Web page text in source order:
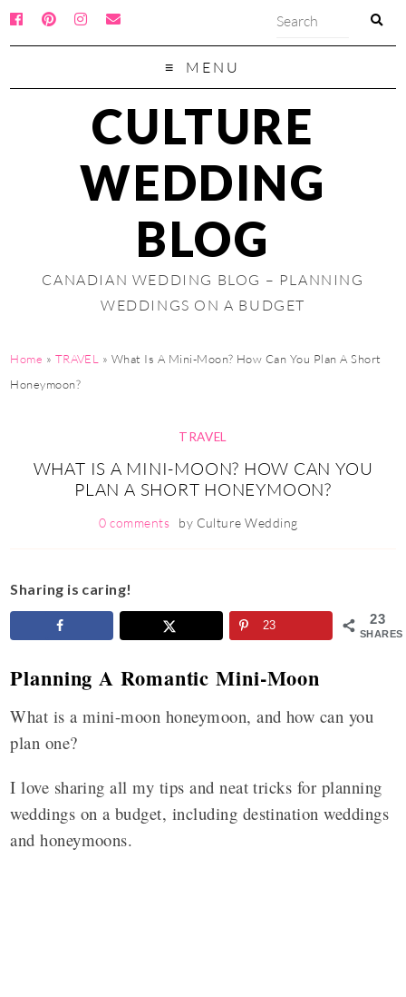
MENU
CULTURE
WEDDING
BLOG
CANADIAN WEDDING BLOG – PLANNING
WEDDINGS ON A BUDGET
Home » TRAVEL » What Is A Mini-Moon? How Can You Plan A Short
Honeymoon?
TRAVEL
WHAT IS A MINI-MOON? HOW CAN YOU
PLAN A SHORT HONEYMOON?
0 comments by Culture Wedding
Sharing is caring!
23
SHARES
23
Planning A Romantic Mini-Moon
What is a mini-moon honeymoon, and how can you
plan one?
I love sharing all my tips and neat tricks for planning
weddings on a budget, including destination weddings
and honeymoons.